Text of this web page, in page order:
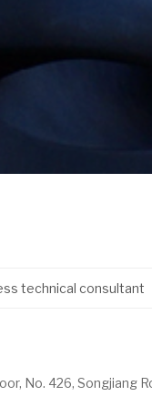
No. 426, Songjiang